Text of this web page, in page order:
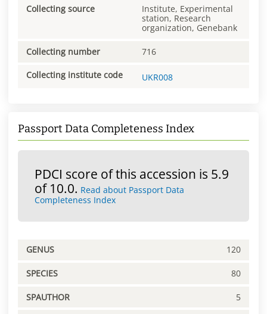
Collecting source
Institute, Experimental
station, Research
organization, Genebank
Collecting number 716
Collecting institute code UKR008
Passport Data Completeness Index
PDCI score of this accession is 5.9
of 10.0. Read about Passport Data
Completeness Index
GENUS 120
SPECIES 80
SPAUTHOR 5